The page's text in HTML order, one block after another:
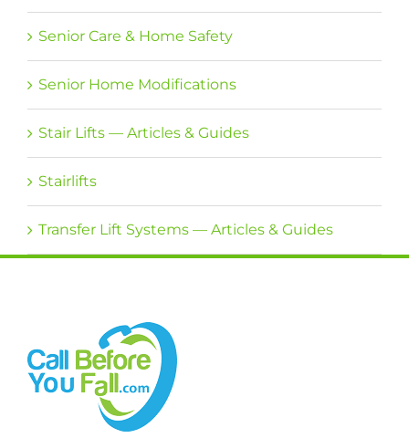
Senior Care & Home Safety
Senior Home Modifications
Stair Lifts — Articles & Guides
Stairlifts
Transfer Lift Systems — Articles & Guides